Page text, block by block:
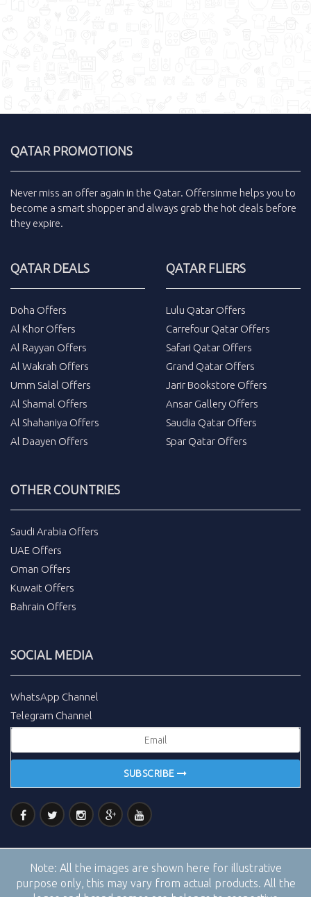
QATAR PROMOTIONS
Never miss an offer again in the Qatar. Offersinme helps you to
become a smart shopper and always grab the hot deals before
they expire.
QATAR DEALS
Doha Offers
Al Khor Offers
Al Rayyan Offers
Al Wakrah Offers
Umm Salal Offers
Al Shamal Offers
Al Shahaniya Offers
Al Daayen Offers
QATAR FLIERS
Lulu Qatar Offers
Carrefour Qatar Offers
Safari Qatar Offers
Grand Qatar Offers
Jarir Bookstore Offers
Ansar Gallery Offers
Saudia Qatar Offers
Spar Qatar Offers
OTHER COUNTRIES
Saudi Arabia Offers
UAE Offers
Oman Offers
Kuwait Offers
Bahrain Offers
SOCIAL MEDIA
WhatsApp Channel
Telegram Channel
SUBSCRIBE
Note: All the images are shown here for illustrative
purpose only, this may vary from actual products. All the